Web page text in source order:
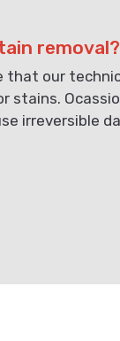
removal?
that our
stains.
irreversible